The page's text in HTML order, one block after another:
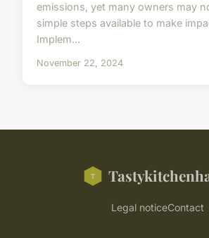
emissions, yet many owners may
simple steps available to make
Implem...
November 22, 2024
Legal noticeContact